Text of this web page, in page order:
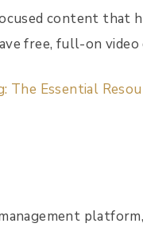
content that
free, full-on video
The Essential